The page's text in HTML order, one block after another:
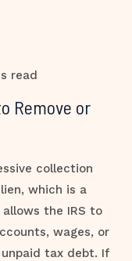
read
Remove or
collection
which is a
the IRS to
wages, or
tax debt. If